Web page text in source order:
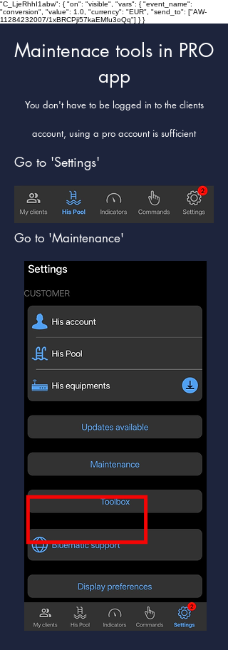
"C_LjeRhhI1abw": { "on": "visible", "vars": { "event_name":
"conversion", "value": 1.0, "currency": "EUR", "send_to": ["AW-
11284232007/1xBRCPji57kaEMfu3oQq"] } }
Maintenace tools in PRO
app
You don't have to be logged in to the clients
account, using a pro account is sufficient
Go to 'Settings'
Go to 'Maintenance'